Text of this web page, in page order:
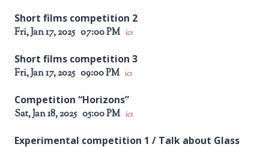
Short films competition 2
Fri, Jan 17, 2025 07:00 PM ics
Short films competition 3
Fri, Jan 17, 2025 09:00 PM ics
Competition “Horizons”
Sat, Jan 18, 2025 05:00 PM ics
Experimental competition 1 / Talk about Glass